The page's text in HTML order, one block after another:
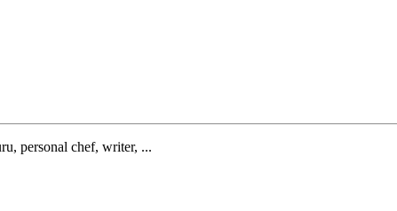
personal chef, writer, ...